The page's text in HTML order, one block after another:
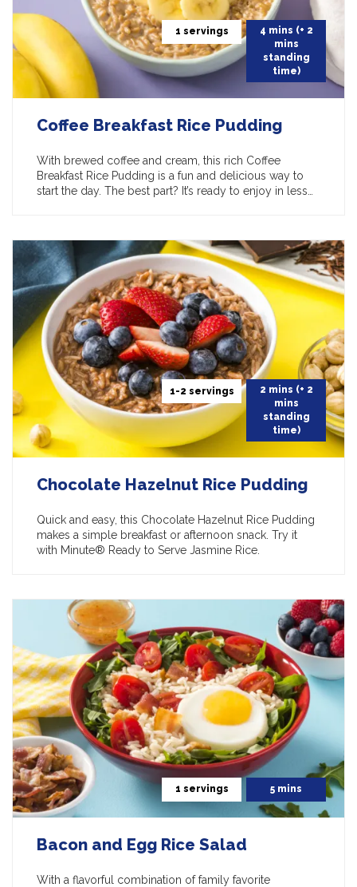
1 servings
4 mins (+ 2
mins
standing
time)
Coffee Breakfast Rice Pudding
With brewed coffee and cream, this rich Coffee
Breakfast Rice Pudding is a fun and delicious way to
start the day. The best part? It’s ready to enjoy in less…
1-2 servings
2 mins (+ 2
mins
standing
time)
Chocolate Hazelnut Rice Pudding
Quick and easy, this Chocolate Hazelnut Rice Pudding
makes a simple breakfast or afternoon snack. Try it
with Minute® Ready to Serve Jasmine Rice.
1 servings 5 mins
Bacon and Egg Rice Salad
With a flavorful combination of family favorite